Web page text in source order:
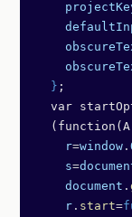
  }
;
var
    r
=window .
    s
=
    document
.
    r
. start=